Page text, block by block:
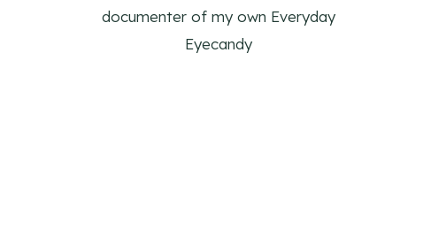
documenter of my own Everyday
Eyecandy